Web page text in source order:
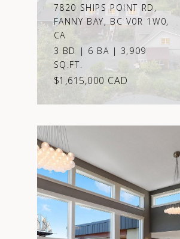
7820 SHIPS POINT RD,
FANNY BAY, BC V0R 1W0,
CA
3 BD | 6 BA | 3,909
SQ.FT.
$1,615,000 CAD